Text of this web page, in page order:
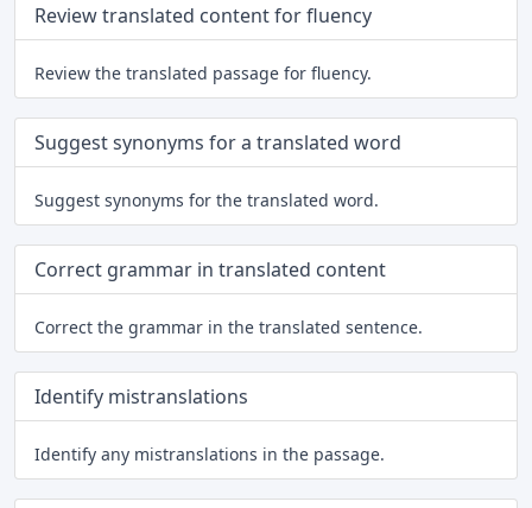
Review translated content for fluency
Review the translated passage for fluency.
Suggest synonyms for a translated word
Suggest synonyms for the translated word.
Correct grammar in translated content
Correct the grammar in the translated sentence.
Identify mistranslations
Identify any mistranslations in the passage.